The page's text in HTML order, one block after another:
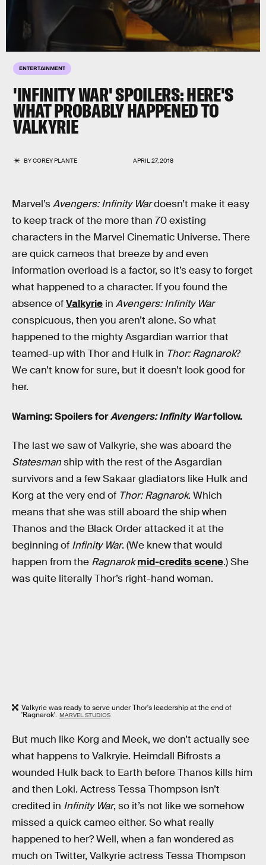
ENTERTAINMENT
'INFINITY WAR' SPOILERS: HERE'S
WHAT PROBABLY HAPPENED TO
VALKYRIE
BYCOREY PLANTE APRIL 27, 2018
Marvel’sAvengers: Infinity Wardoesn’t make it easy
to keep track of the more than 70 existing
characters in the Marvel Cinematic Universe. There
are quick cameos that breeze by and even
information overload is a factor, so it’s easy to forget
what happened to a character. If you found the
absence ofValkyrie in Avengers: Infinity War
conspicuous, then you aren’t alone. So what
happened to the mighty Asgardian warrior that
teamed-up with Thor and Hulk in Thor: Ragnarok?
We can’t know for sure, but it doesn’t look good for
her.
Warning: Spoilers forAvengers: Infinity Warfollow.
The last we saw of Valkyrie, she was aboard the
Statesmanship with the rest of the Asgardian
survivors and a few Sakaar gladiators like Hulk and
Korg at the very end of Thor: Ragnarok. Which
means that she was still aboard the ship when
Thanos and the Black Order attacked it at the
beginning of Infinity War. (We knew that would
happen from the Ragnarok mid-credits scene.) She
was quite literally Thor’s right-hand woman.
Valkyrie was ready to serve under Thor's leadership at the end of
'Ragnarok'. MARVEL STUDIOS
But much like Korg and Meek, we don’t actually see
what happens to Valkryie. Heimdall Bifrosts a
wounded Hulk back to Earth before Thanos kills him
and then Loki. Actress Tessa Thompson isn’t
credited in Infinity War, so it’s not like we somehow
missed a quick cameo either. So what really
happened to her? Well, when a fan wondered as
much on Twitter, Valkyrie actress Tessa Thompson